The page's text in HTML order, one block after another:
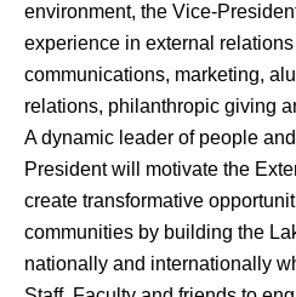
environment, the Vice-
experience in external
communications, marketing,
relations, philanthropic giving
A dynamic leader of people
President will motivate the
create transformative
communities by building the
nationally and internationally